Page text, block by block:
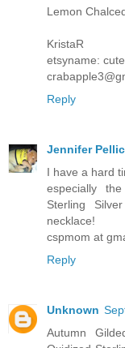
Lemon
KristaR
etsyname:
Reply
Jennifer
I have a hard
especially
Sterling
necklace!
cspmom at
Reply
Unknown
Autumn